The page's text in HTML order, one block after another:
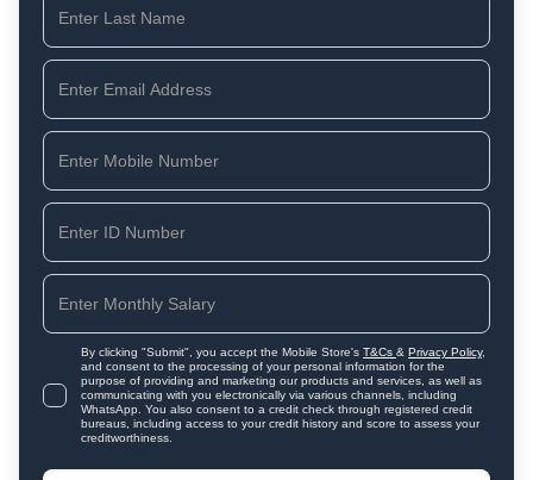
By clicking "Submit", you accept the Mobile Store's T&Cs & Privacy Policy,
and consent to the processing of your personal information for the
purpose of providing and marketing our products and services, as well as
communicating with you electronically via various channels, including
WhatsApp. You also consent to a credit check through registered credit
bureaus, including access to your credit history and score to assess your
creditworthiness.